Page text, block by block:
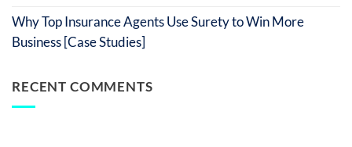
Why Top Insurance Agents Use Surety to Win More
Business [Case Studies]
RECENT COMMENTS